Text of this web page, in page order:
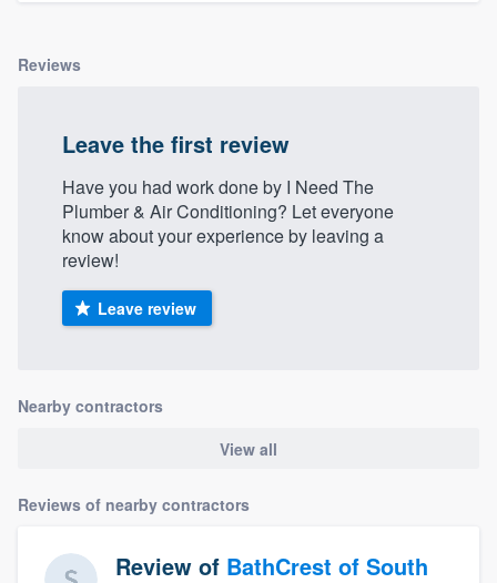
Reviews
Leave the first review
Have you had work done by I Need The
Plumber & Air Conditioning? Let everyone
know about your experience by leaving a
review!
Leave review
Nearby contractors
View all
Reviews of nearby contractors
Review of BathCrest of South